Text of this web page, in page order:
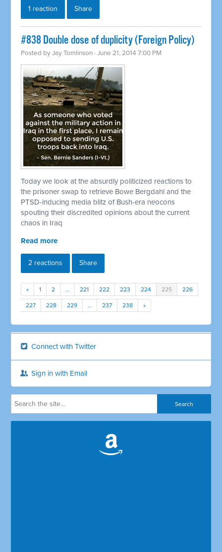
1 reaction Share
#838 Double dose of duplicity (Foreign Policy)
Posted byJay Tomlinson · June 21, 2014 7:00 PM
Today we look at the absurdly politicized reactions to
the prisoner swap to retrieve Bowe Bergdahl and the
PTSD-inducing media blitz of Bush-era neocons
spouting their discredited opinions about the current
chaos in Iraq
Read more
2 reactions Share
« 1 2 … 221 222 223 224 225 226
227 228 229 … 237 238 »
Connect with Twitter
Sign in with Email